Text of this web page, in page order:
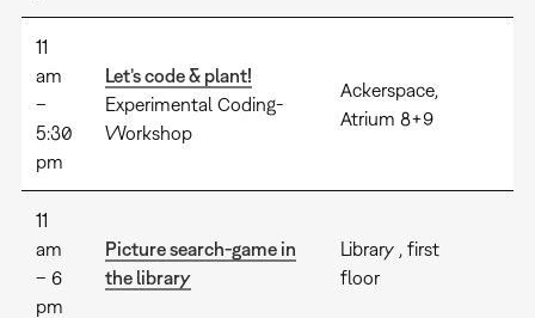
11
am
–
5:30
pm
Let’s code & plant!
Experimental Coding-
Workshop
Ackerspace,
Atrium 8+9
11
am
– 6
pm
Picture search-game in
the library
Library , first
floor